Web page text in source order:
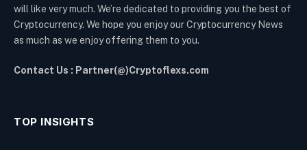
will like very much. We’re dedicated to providing you the best of
Cryptocurrency. We hope you enjoy our Cryptocurrency News
as much as we enjoy offering them to you.
Contact Us : Partner(@)Cryptoflexs.com
TOP INSIGHTS